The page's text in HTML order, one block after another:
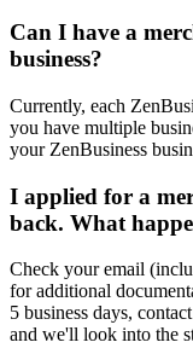
Can I have a
business?
Currently, each
you have multiple
your ZenBusiness
I applied for a
back. What
Check your email
for additional
5 business days, contact
and we'll look into the